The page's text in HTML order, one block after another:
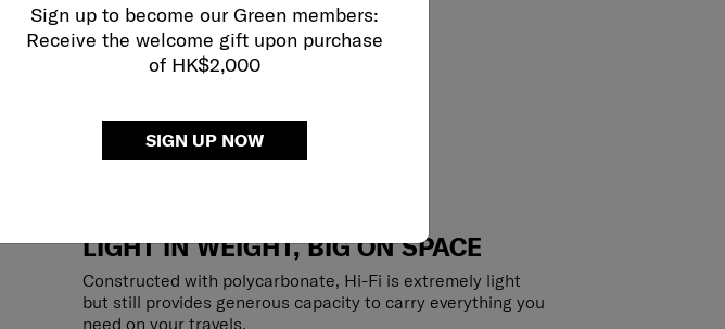
Sign up to become our Green members:
Receive the welcome gift upon purchase
of HK$2,000
SIGN UP NOW
LIGHT IN WEIGHT, BIG ON SPACE
Constructed with polycarbonate, Hi-Fi is extremely light
but still provides generous capacity to carry everything you
need on your travels.